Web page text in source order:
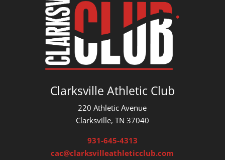
Clarksville Athletic Club
220 Athletic Avenue
Clarksville, TN 37040
931-645-4313
cac@clarksvilleathleticclub.com